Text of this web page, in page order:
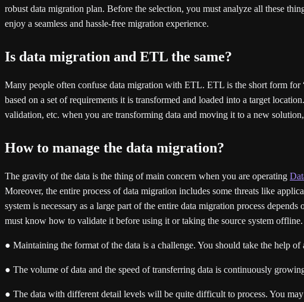
robust data migration plan. Before the selection, you must analyze all these
enjoy a seamless and hassle-free migration experience.
Is data migration and ETL the same?
Many people often confuse data migration with ETL. ETL is the short form for
based on a set of requirements it is transformed and loaded into a target
validation, etc. when you are transforming data and moving it to a new
How to manage the data migration?
The gravity of the data is the thing of main concern when you are operating
Moreover, the entire process of data migration includes some threats like
system is necessary as a large part of the entire data migration process
must know how to validate it before using it or taking the source system
● Maintaining the format of the data is a challenge. You should take the help
● The volume of data and the speed of transferring data is continuously
● The data with different detail levels will be quite difficult to process. You